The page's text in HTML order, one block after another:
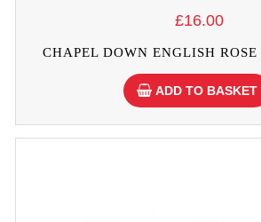
£16.00
CHAPEL DOWN ENGLISH
ADD TO BASKET